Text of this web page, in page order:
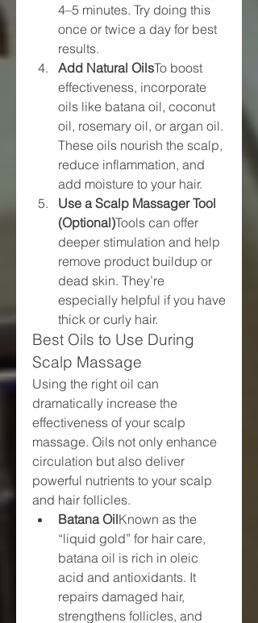
4–5 minutes. Try doing this
once or twice a day for best
results.
Add Natural OilsTo boost
effectiveness, incorporate
oils like batana oil, coconut
oil, rosemary oil, or argan oil.
These oils nourish the scalp,
reduce inflammation, and
add moisture to your hair.
Use a Scalp Massager Tool
(Optional)Tools can offer
deeper stimulation and help
remove product buildup or
dead skin. They’re
especially helpful if you have
thick or curly hair.
Best Oils to Use During
Scalp Massage
Using the right oil can
dramatically increase the
effectiveness of your scalp
massage. Oils not only enhance
circulation but also deliver
powerful nutrients to your scalp
and hair follicles.
Batana OilKnown as the
“liquid gold” for hair care,
batana oil is rich in oleic
acid and antioxidants. It
repairs damaged hair,
strengthens follicles, and